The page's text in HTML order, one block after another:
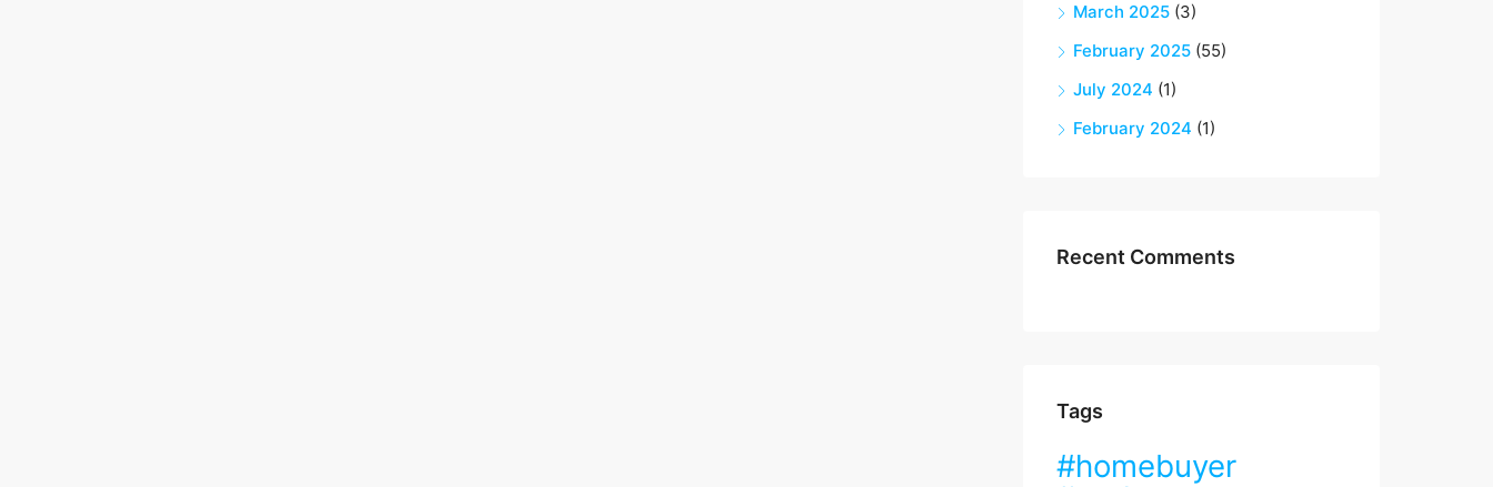
March 2025 (3)
February 2025 (55)
July 2024 (1)
February 2024 (1)
Recent Comments
Tags
#homebuyer